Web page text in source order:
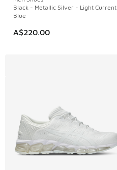
Black - Metallic Silver - Light Current
Blue
A$220.00